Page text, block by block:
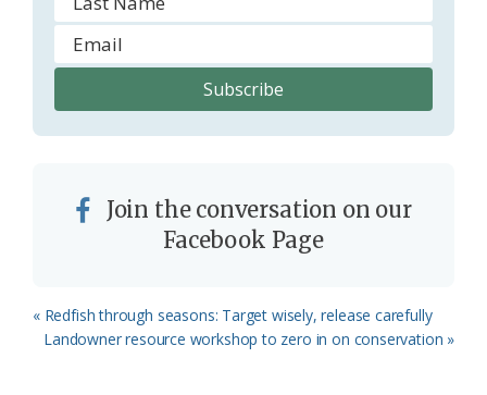
Join the conversation on our
Facebook Page
Previous
Post:
« Redfish through seasons: Target wisely, release carefully
Next
Landowner resource workshop to zero in on conservation »